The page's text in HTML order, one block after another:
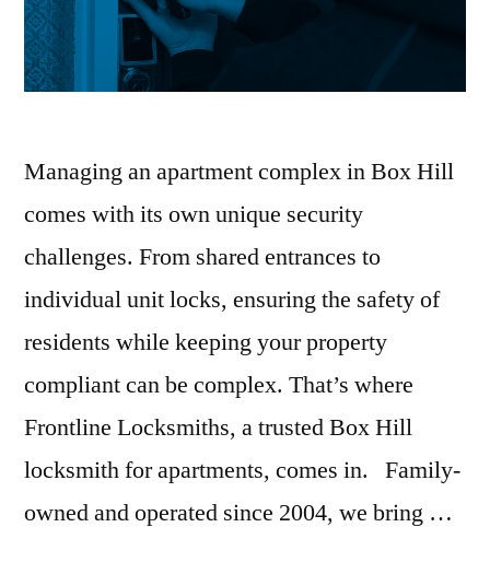
Managing an apartment complex in Box Hill
comes with its own unique security
challenges. From shared entrances to
individual unit locks, ensuring the safety of
residents while keeping your property
compliant can be complex. That’s where
Frontline Locksmiths, a trusted Box Hill
locksmith for apartments, comes in. Family-
owned and operated since 2004, we bring …